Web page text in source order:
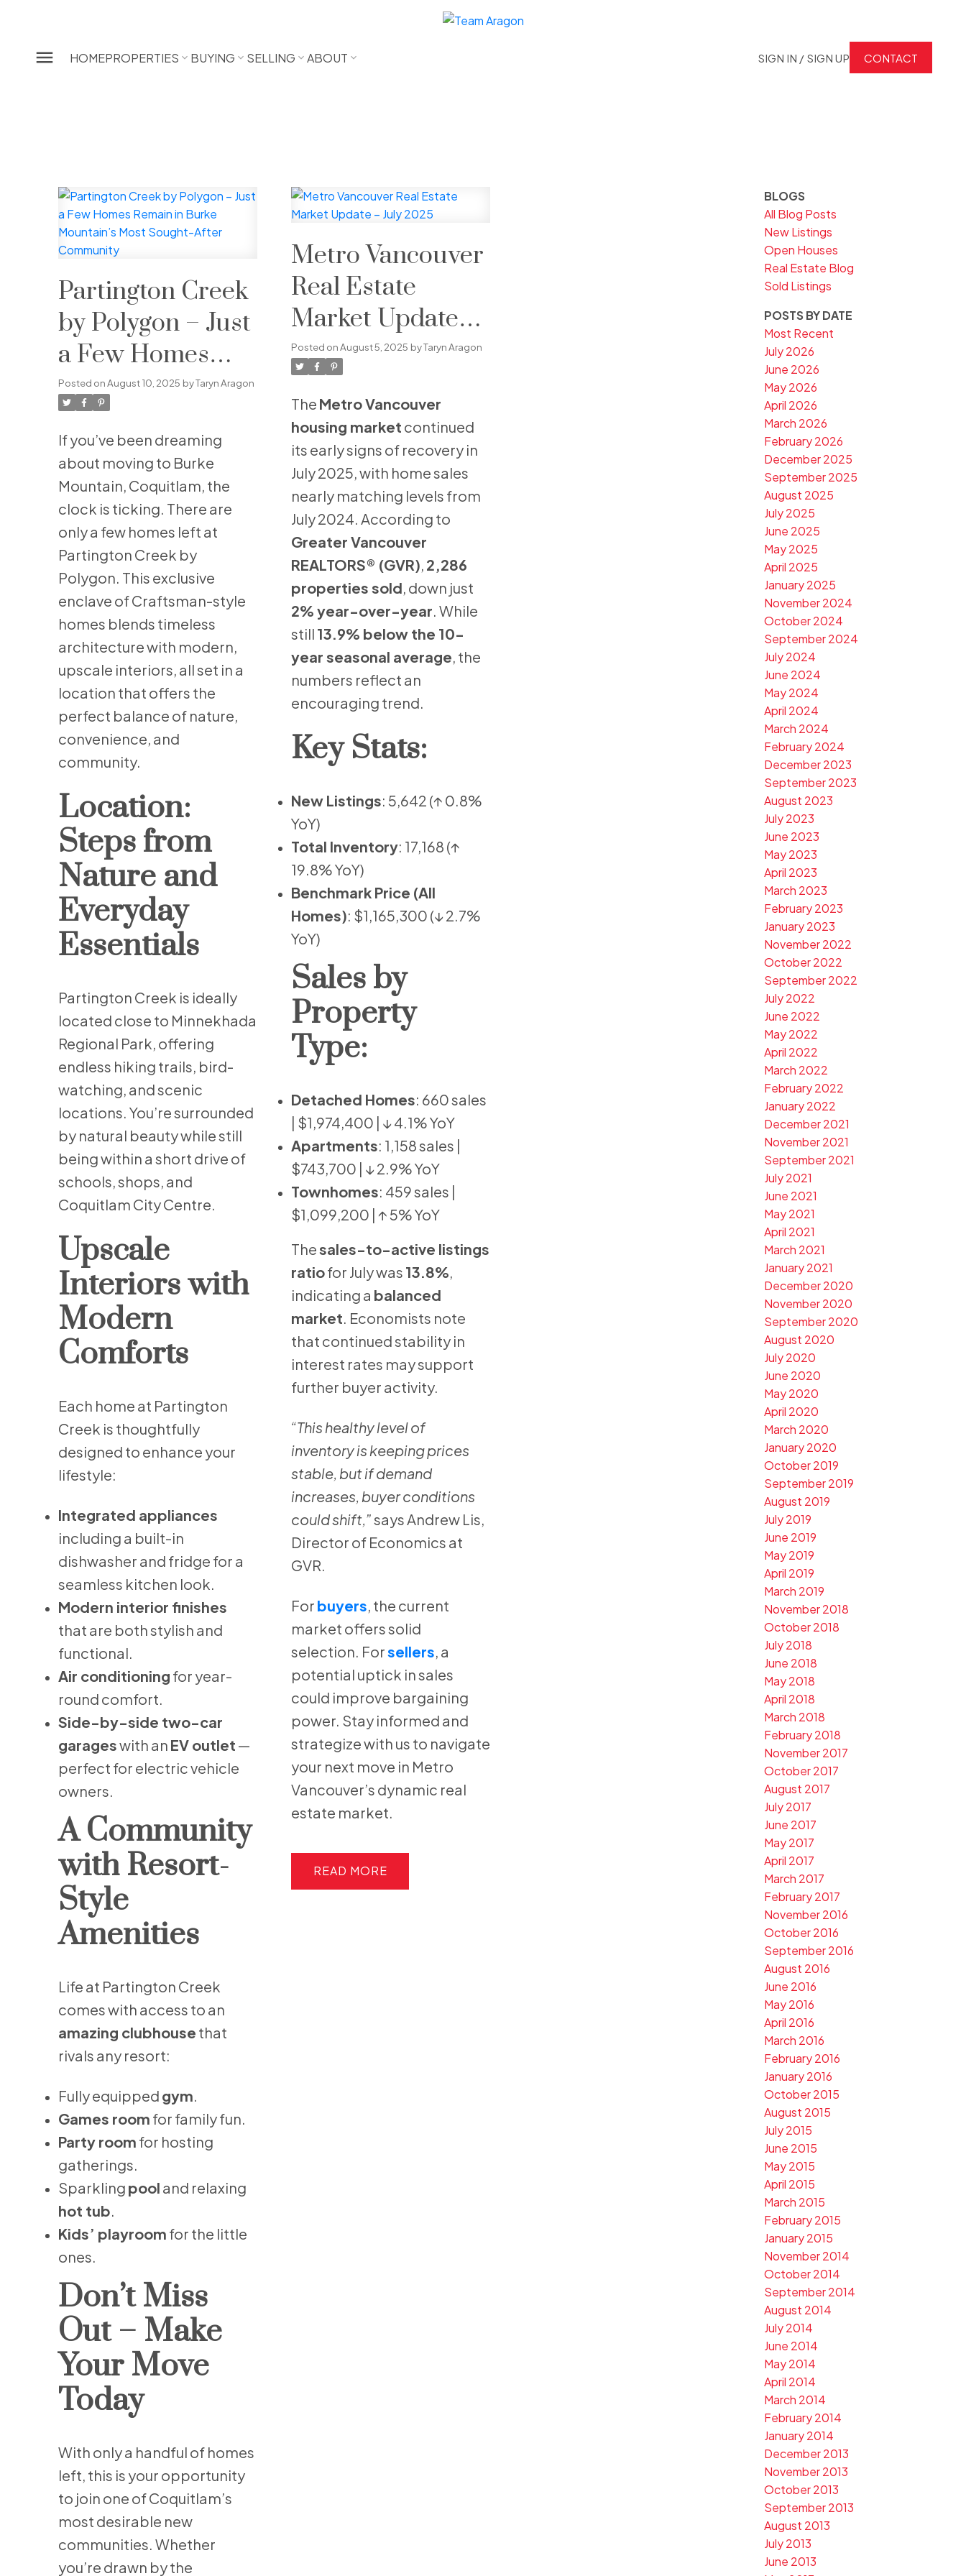
HOMEPROPERTIES BUYING SELLING ABOUT SIGN IN / SIGN UP CONTACT
Partington Creek
by Polygon – Just
a Few Homes
Remain in Burke
Mountain’s Most
Sought-After
Community
Posted onAugust 10, 2025 byTaryn Aragon
If you’ve been dreaming
about moving to Burke
Mountain, Coquitlam, the
clock is ticking. There are
only a few homes left at
Partington Creek by
Polygon. This exclusive
enclave of Craftsman-style
homes blends timeless
architecture with modern,
upscale interiors, all set in a
location that offers the
perfect balance of nature,
convenience, and
community.
Location:
Steps from
Nature and
Everyday
Essentials
Partington Creek is ideally
located close to Minnekhada
Regional Park, offering
endless hiking trails, bird-
watching, and scenic
locations. You’re surrounded
by natural beauty while still
being within a short drive of
schools, shops, and
Coquitlam City Centre.
Upscale
Interiors with
Modern
Comforts
Each home at Partington
Creek is thoughtfully
designed to enhance your
lifestyle:
Integrated appliances
including a built-in
dishwasher and fridge for a
seamless kitchen look.
Modern interior finishes
that are both stylish and
functional.
Air conditioning for year-
round comfort.
Side-by-side two-car
garageswith an EV outlet —
perfect for electric vehicle
owners.
A Community
with Resort-
Style
Amenities
Life at Partington Creek
comes with access to an
amazing clubhouse that
rivals any resort:
Fully equipped gym.
Games room for family fun.
Party room for hosting
gatherings.
Sparkling pool and relaxing
hot tub.
Kids’ playroom for the little
ones.
Don’t Miss
Out – Make
Your Move
Today
With only a handful of homes
left, this is your opportunity
to join one of Coquitlam’s
most desirable new
communities. Whether
you’re drawn by the
Metro Vancouver
Real Estate
Market Update –
July 2025
Posted onAugust 5, 2025 byTaryn Aragon
The Metro Vancouver
housing market continued
its early signs of recovery in
July 2025, with home sales
nearly matching levels from
July 2024. According to
Greater Vancouver
REALTORS® (GVR), 2,286
properties sold, down just
2% year-over-year. While
still 13.9% below the 10-
year seasonal average, the
numbers reflect an
encouraging trend.
Key Stats:
New Listings: 5,642 (↑ 0.8%
YoY)
Total Inventory: 17,168 (↑
19.8% YoY)
Benchmark Price (All
Homes): $1,165,300 (↓ 2.7%
YoY)
Sales by
Property
Type:
Detached Homes: 660 sales
| $1,974,400 | ↓ 4.1% YoY
Apartments: 1,158 sales |
$743,700 | ↓ 2.9% YoY
Townhomes: 459 sales |
$1,099,200 | ↑ 5% YoY
Thesales-to-active listings
ratiofor July was 13.8%,
indicating a balanced
market. Economists note
that continued stability in
interest rates may support
further buyer activity.
“This healthy level of
inventory is keeping prices
stable, but if demand
increases, buyer conditions
could shift,”says Andrew Lis,
Director of Economics at
GVR.
For buyers, the current
market offers solid
selection. Forsellers, a
potential uptick in sales
could improve bargaining
power. Stay informed and
strategize with us to navigate
your next move in Metro
Vancouver’s dynamic real
estate market.
READ
BLOGS
All Blog Posts
New Listings
Open Houses
Real Estate Blog
Sold Listings
POSTS BY DATE
Most Recent
July 2026
June 2026
May 2026
April 2026
March 2026
February 2026
December 2025
September 2025
August 2025
July 2025
June 2025
May 2025
April 2025
January 2025
November 2024
October 2024
September 2024
July 2024
June 2024
May 2024
April 2024
March 2024
February 2024
December 2023
September 2023
August 2023
July 2023
June 2023
May 2023
April 2023
March 2023
February 2023
January 2023
November 2022
October 2022
September 2022
July 2022
June 2022
May 2022
April 2022
March 2022
February 2022
January 2022
December 2021
November 2021
September 2021
July 2021
June 2021
May 2021
April 2021
March 2021
January 2021
December 2020
November 2020
September 2020
August 2020
July 2020
June 2020
May 2020
April 2020
March 2020
January 2020
October 2019
September 2019
August 2019
July 2019
June 2019
May 2019
April 2019
March 2019
November 2018
October 2018
July 2018
June 2018
May 2018
April 2018
March 2018
February 2018
November 2017
October 2017
August 2017
July 2017
June 2017
May 2017
April 2017
March 2017
February 2017
November 2016
October 2016
September 2016
August 2016
June 2016
May 2016
April 2016
March 2016
February 2016
January 2016
October 2015
August 2015
July 2015
June 2015
May 2015
April 2015
March 2015
February 2015
January 2015
November 2014
October 2014
September 2014
August 2014
July 2014
June 2014
May 2014
April 2014
March 2014
February 2014
January 2014
December 2013
November 2013
October 2013
September 2013
August 2013
July 2013
June 2013